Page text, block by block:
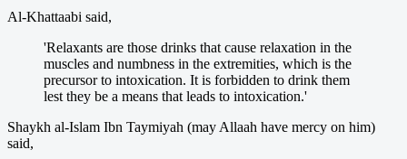
Al-Khattaabi said,
'Relaxants are those drinks that cause relaxation in the
muscles and numbness in the extremities, which is the
precursor to intoxication. It is forbidden to drink them
lest they be a means that leads to intoxication.'
Shaykh al-Islam Ibn Taymiyah (may Allaah have mercy on him)
said,